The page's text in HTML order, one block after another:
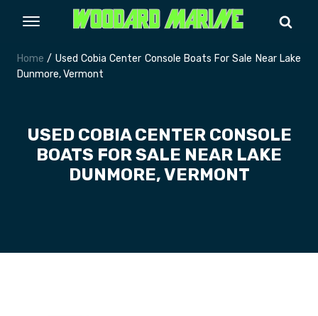
Home / Used Cobia Center Console Boats For Sale Near Lake
Dunmore, Vermont
USED COBIA CENTER CONSOLE
BOATS FOR SALE NEAR LAKE
DUNMORE, VERMONT